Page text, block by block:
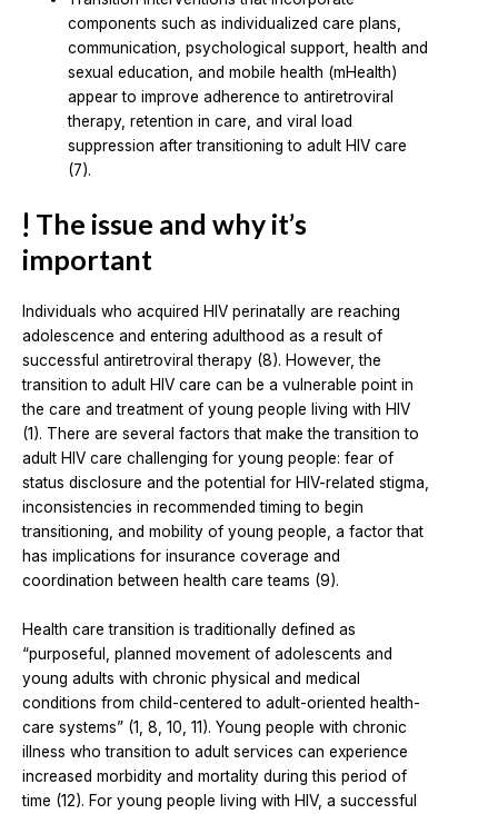
components such as individualized care plans,
communication, psychological support, health and
sexual education, and mobile health (mHealth)
appear to improve adherence to antiretroviral
therapy, retention in care, and viral load
suppression after transitioning to adult HIV care
(7).
The issue and why it’s
important
Individuals who acquired HIV perinatally are reaching
adolescence and entering adulthood as a result of
successful antiretroviral therapy (8). However, the
transition to adult HIV care can be a vulnerable point in
the care and treatment of young people living with HIV
(1). There are several factors that make the transition to
adult HIV care challenging for young people: fear of
status disclosure and the potential for HIV-related stigma,
inconsistencies in recommended timing to begin
transitioning, and mobility of young people, a factor that
has implications for insurance coverage and
coordination between health care teams (9).
Health care transition is traditionally defined as
“purposeful, planned movement of adolescents and
young adults with chronic physical and medical
conditions from child-centered to adult-oriented health-
care systems” (1, 8, 10, 11). Young people with chronic
illness who transition to adult services can experience
increased morbidity and mortality during this period of
time (12). For young people living with HIV, a successful